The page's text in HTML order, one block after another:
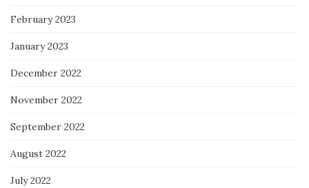
February 2023
January 2023
December 2022
November 2022
September 2022
August 2022
July 2022